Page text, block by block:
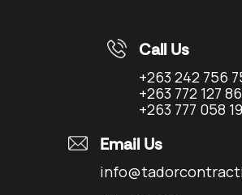
Call Us
+263 242 756
+263 772 127
+263 777 058
Email Us